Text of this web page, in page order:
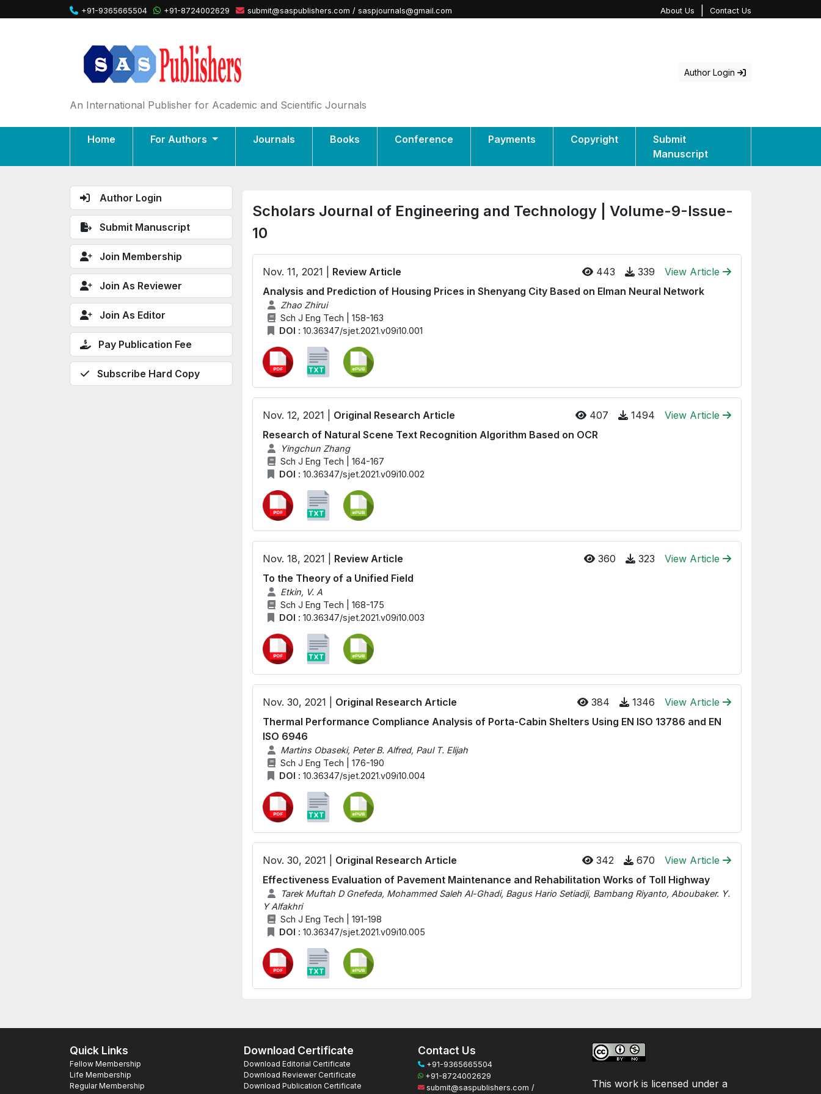
+91-9365665504 +91-8724002629 submit@saspublishers.com / saspjournals@gmail.com About Us Contact Us
An International Publisher for Academic and Scientific Journals
Author Login
Home For Authors Journals Books Conference Payments Copyright
Submit
Manuscript
Author Login
Submit Manuscript
Join Membership
Join As Reviewer
Join As Editor
Pay Publication Fee
Subscribe Hard Copy
Scholars Journal of Engineering and Technology | Volume-9-Issue-
10
Nov. 11, 2021 | Review Article 443 339
View Article
Analysis and Prediction of Housing Prices in Shenyang City Based on Elman Neural Network
Zhao Zhirui
Sch J Eng Tech | 158-163
DOI : 10.36347/sjet.2021.v09i10.001
Nov. 12, 2021 | Original Research Article 407 1494
View Article
Research of Natural Scene Text Recognition Algorithm Based on OCR
Yingchun Zhang
Sch J Eng Tech | 164-167
DOI : 10.36347/sjet.2021.v09i10.002
Nov. 18, 2021 | Review Article 360 323
View Article
To the Theory of a Unified Field
Etkin, V. A
Sch J Eng Tech | 168-175
DOI : 10.36347/sjet.2021.v09i10.003
Nov. 30, 2021 | Original Research Article 384 1346
View Article
Thermal Performance Compliance Analysis of Porta-Cabin Shelters Using EN ISO 13786 and EN
ISO 6946
Martins Obaseki, Peter B. Alfred, Paul T. Elijah
Sch J Eng Tech | 176-190
DOI : 10.36347/sjet.2021.v09i10.004
Nov. 30, 2021 | Original Research Article 342 670
View Article
Effectiveness Evaluation of Pavement Maintenance and ‎‎Rehabilitation Works of Toll Highway
Tarek Muftah D Gnefeda, Mohammed Saleh Al-Ghadi, Bagus Hario Setiadji, Bambang Riyanto, Aboubaker. Y.
Y Alfakhri
Sch J Eng Tech | 191-198
DOI : 10.36347/sjet.2021.v09i10.005
Quick Links
Fellow Membership
Life Membership
Regular Membership
Download Certificate
Download Editorial Certificate
Download Reviewer Certificate
Download Publication Certificate
Contact Us
+91-9365665504
+91-8724002629
submit@saspublishers.com /
This work is licensed under a